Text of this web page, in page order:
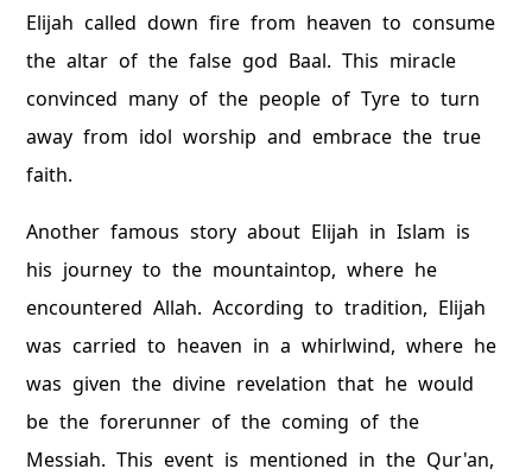
Elijah called down fire from heaven to consume
the altar of the false god Baal. This miracle
convinced many of the people of Tyre to turn
away from idol worship and embrace the true
faith.
Another famous story about Elijah in Islam is
his journey to the mountaintop, where he
encountered Allah. According to tradition, Elijah
was carried to heaven in a whirlwind, where he
was given the divine revelation that he would
be the forerunner of the coming of the
Messiah. This event is mentioned in the Qur'an,